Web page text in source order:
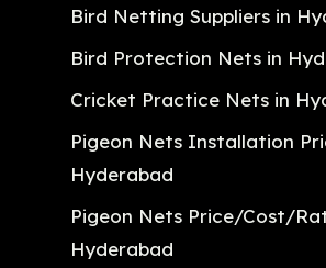
Bird Netting Suppliers in
Bird Protection Nets in
Cricket Practice Nets in
Pigeon Nets Installation
Hyderabad
Pigeon Nets Price/Cost/
Hyderabad